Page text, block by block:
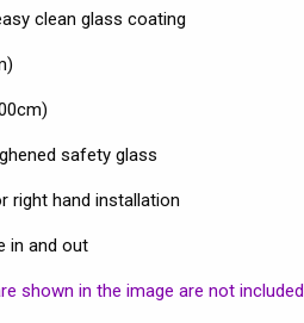
clean glass coating
safety glass
right hand installation
in and out
shown in the image are not included